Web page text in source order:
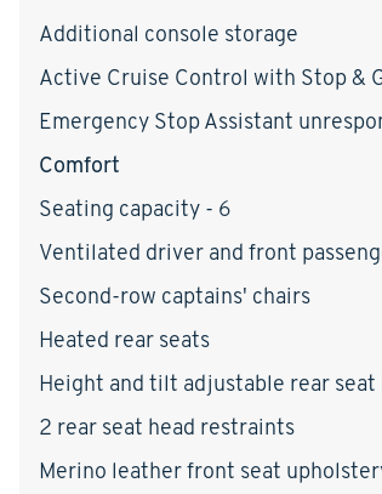
Additional console storage
Active Cruise Control with Stop &
Emergency Stop Assistant
Comfort
Seating capacity - 6
Ventilated driver and front
Second-row captains' chairs
Heated rear seats
Height and tilt adjustable rear
2 rear seat head restraints
Merino leather front seat